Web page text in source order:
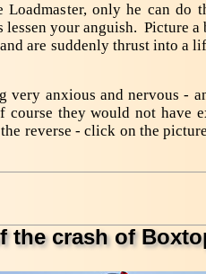
only he can do
your anguish. Picture
are suddenly thrust into a
anxious and nervous -
they would not have
reverse - click on the
the crash of